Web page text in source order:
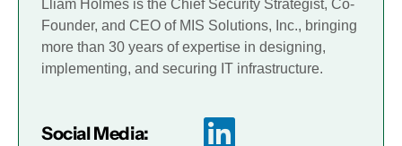
Lliam Holmes is the Chief Security Strategist, Co-
Founder, and CEO of MIS Solutions, Inc., bringing
more than 30 years of expertise in designing,
implementing, and securing IT infrastructure.
Social Media: